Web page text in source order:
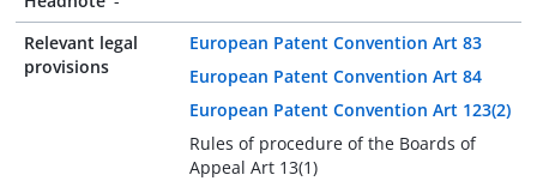
Relevant legal
provisions
European Patent Convention Art 83
European Patent Convention Art 84
European Patent Convention Art 123(2)
Rules of procedure of the Boards of
Appeal Art 13(1)